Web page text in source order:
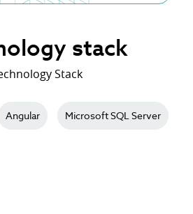
stack
Stack
Angular Microsoft SQL Server